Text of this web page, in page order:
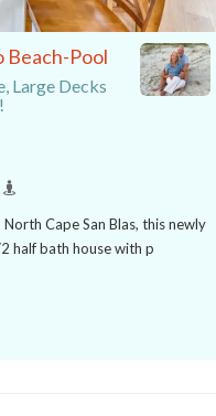
Beach-Pool
Large Decks
Cape San Blas, this newly
half bath house with p